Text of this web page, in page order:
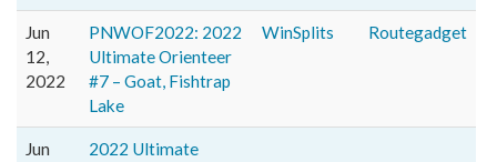
Jun
12,
2022
PNWOF2022: 2022
Ultimate Orienteer
#7 – Goat, Fishtrap
Lake
WinSplits Routegadget
Jun
2022 Ultimate